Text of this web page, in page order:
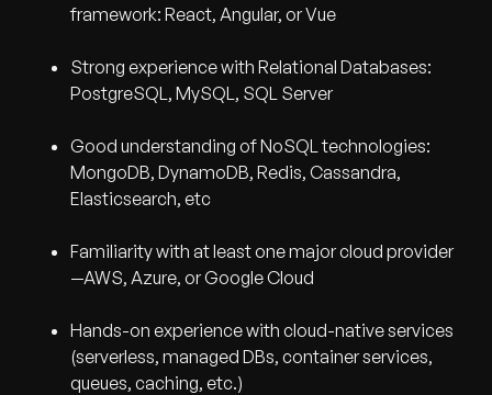
framework: React, Angular, or Vue
Strong experience with Relational Databases:
PostgreSQL, MySQL, SQL Server
Good understanding of NoSQL technologies:
MongoDB, DynamoDB, Redis, Cassandra,
Elasticsearch, etc
Familiarity with at least one major cloud provider
—AWS, Azure, or Google Cloud
Hands-on experience with cloud-native services
(serverless, managed DBs, container services,
queues, caching, etc.)